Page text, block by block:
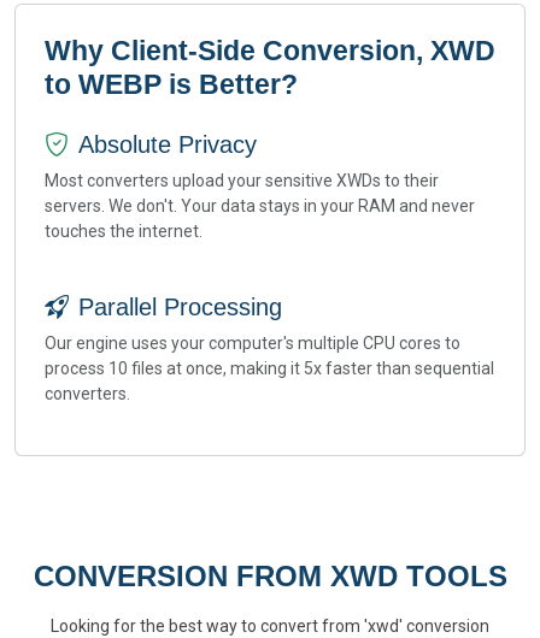
Why Client-Side Conversion, XWD
to WEBP is Better?
Absolute Privacy
Most converters upload your sensitive XWDs to their
servers. We don't. Your data stays in your RAM and never
touches the internet.
Parallel Processing
Our engine uses your computer's multiple CPU cores to
process 10 files at once, making it 5x faster than sequential
converters.
CONVERSION FROM XWD TOOLS
Looking for the best way to convert from 'xwd' conversion